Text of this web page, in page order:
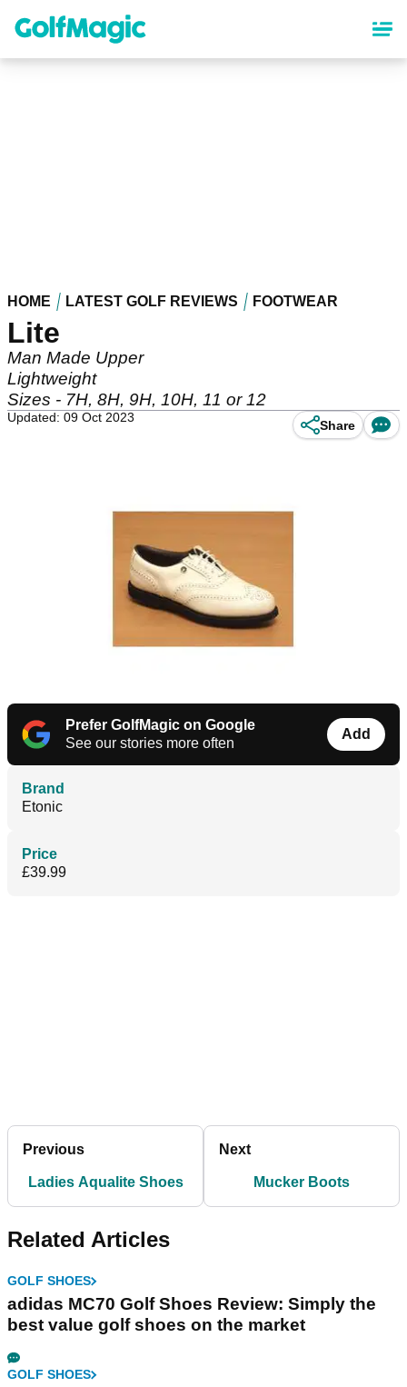
content
HOME LATEST GOLF REVIEWS FOOTWEAR
Lite
Man Made Upper
Lightweight
Sizes - 7H, 8H, 9H, 10H, 11 or 12
Updated: 09 Oct 2023
Share
Prefer GolfMagic on Google
See our stories more often
Add
Brand
Etonic
Price
£39.99
Previous
Ladies Aqualite Shoes
Next
Mucker Boots
Related Articles
GOLF SHOES
adidas MC70 Golf Shoes Review: Simply the
best value golf shoes on the market
GOLF SHOES